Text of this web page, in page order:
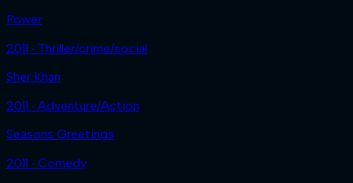
Power
2011 ‧ Thriller/crime/social
Sher Khan
2011 ‧ Adventure/Action
Seasons Greetings
2011 ‧ Comedy